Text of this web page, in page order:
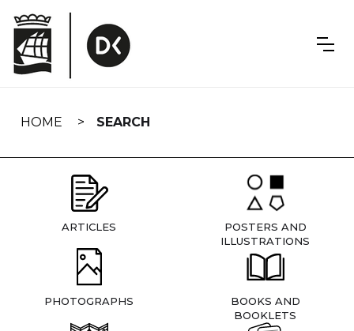
navigation
HOME SEARCH
ARTICLES
POSTERS AND
ILLUSTRATIONS
PHOTOGRAPHS
BOOKS AND
BOOKLETS